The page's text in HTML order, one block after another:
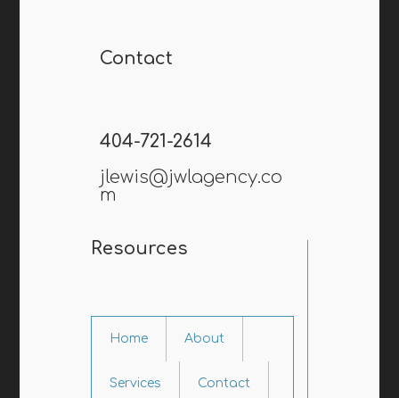
Contact
404-721-2614
jlewis@jwlagency.co
m
Resources
Home About
Services Contact